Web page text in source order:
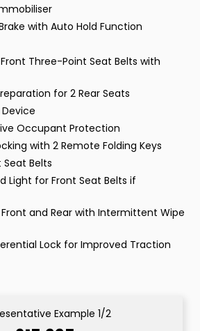
with Auto Hold Function
Three-Point Seat Belts with
for 2 Rear Seats
Occupant Protection
with 2 Remote Folding Keys
Seat Belts
Light for Front Seat Belts if
and Rear with Intermittent Wipe
Lock for Improved Traction
Example 1/2